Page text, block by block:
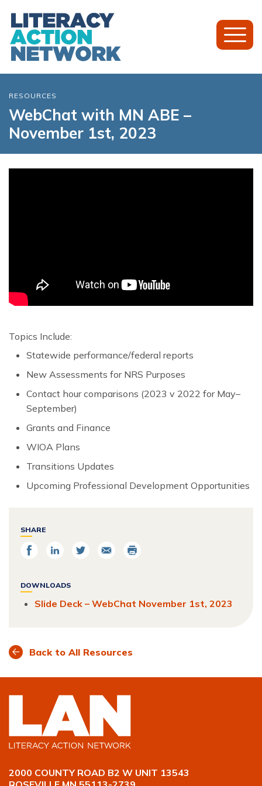
RESOURCES
WebChat with MN ABE –
November 1st, 2023
Topics Include:
Statewide performance/federal reports
New Assessments for NRS Purposes
Contact hour comparisons (2023 v 2022 for May–
September)
Grants and Finance
WIOA Plans
Transitions Updates
Upcoming Professional Development Opportunities
SHARE
Share
Share
Share
Email Print
DOWNLOADS
Slide Deck – WebChat November 1st, 2023
Back to All Resources
2000 COUNTY ROAD B2 W UNIT 13543